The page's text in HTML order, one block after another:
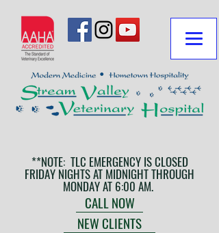
**NOTE: TLC EMERGENCY IS CLOSED
FRIDAY NIGHTS AT MIDNIGHT THROUGH
MONDAY AT 6:00 AM.
CALL NOW
NEW CLIENTS